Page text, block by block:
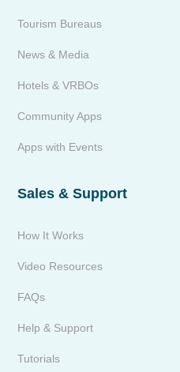
Tourism Bureaus
News & Media
Hotels & VRBOs
Community Apps
Apps with Events
Sales & Support
How It Works
Video Resources
FAQs
Help & Support
Tutorials